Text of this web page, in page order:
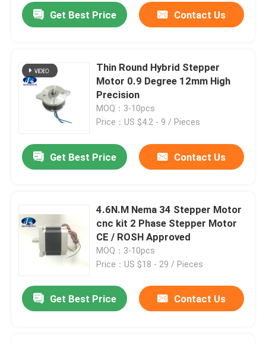
Stepper Motor With Brake
Brushless DC Motor Driver
Stepper Motor Driver
Outer Rotor Bldc Motor
AC Servo Motor
Precision Planetary Gearbox
Spindle Motor
Get Best Price Contact Us
Thin Round Hybrid Stepper
Motor 0.9 Degree 12mm High
Precision
MOQ：3-10pcs
Price：US $4.2 - 9 / Pieces
Get Best Price Contact Us
4.6N.M Nema 34 Stepper Motor
cnc kit 2 Phase Stepper Motor
CE / ROSH Approved
MOQ：3-10pcs
Price：US $18 - 29 / Pieces
Get Best Price Contact Us